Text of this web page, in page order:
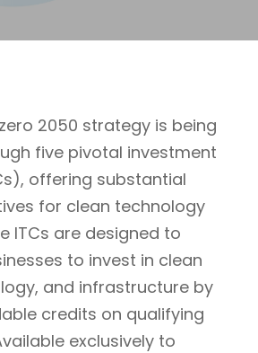
2050 strategy is being
five pivotal investment
offering substantial
for clean technology
ITCs are designed to
to invest in clean
and infrastructure by
credits on qualifying
exclusively to